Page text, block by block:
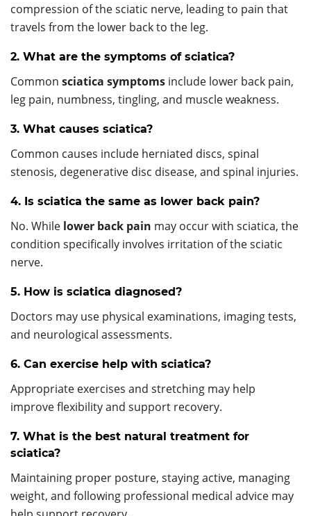
compression of the sciatic nerve, leading to pain that
travels from the lower back to the leg.
2. What are the symptoms of sciatica?
Common sciatica symptoms include lower back pain,
leg pain, numbness, tingling, and muscle weakness.
3. What causes sciatica?
Common causes include herniated discs, spinal
stenosis, degenerative disc disease, and spinal injuries.
4. Is sciatica the same as lower back pain?
No. While lower back pain may occur with sciatica, the
condition specifically involves irritation of the sciatic
nerve.
5. How is sciatica diagnosed?
Doctors may use physical examinations, imaging tests,
and neurological assessments.
6. Can exercise help with sciatica?
Appropriate exercises and stretching may help
improve flexibility and support recovery.
7. What is the best natural treatment for
sciatica?
Maintaining proper posture, staying active, managing
weight, and following professional medical advice may